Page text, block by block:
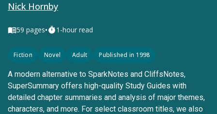
Nick Hornby
59 pages• 1-hour read
Fiction Novel Adult Published in 1998
A modern alternative to SparkNotes and CliffsNotes,
SuperSummary offers high-quality Study Guides with
detailed chapter summaries and analysis of major themes,
characters, and more. For select classroom titles, we also